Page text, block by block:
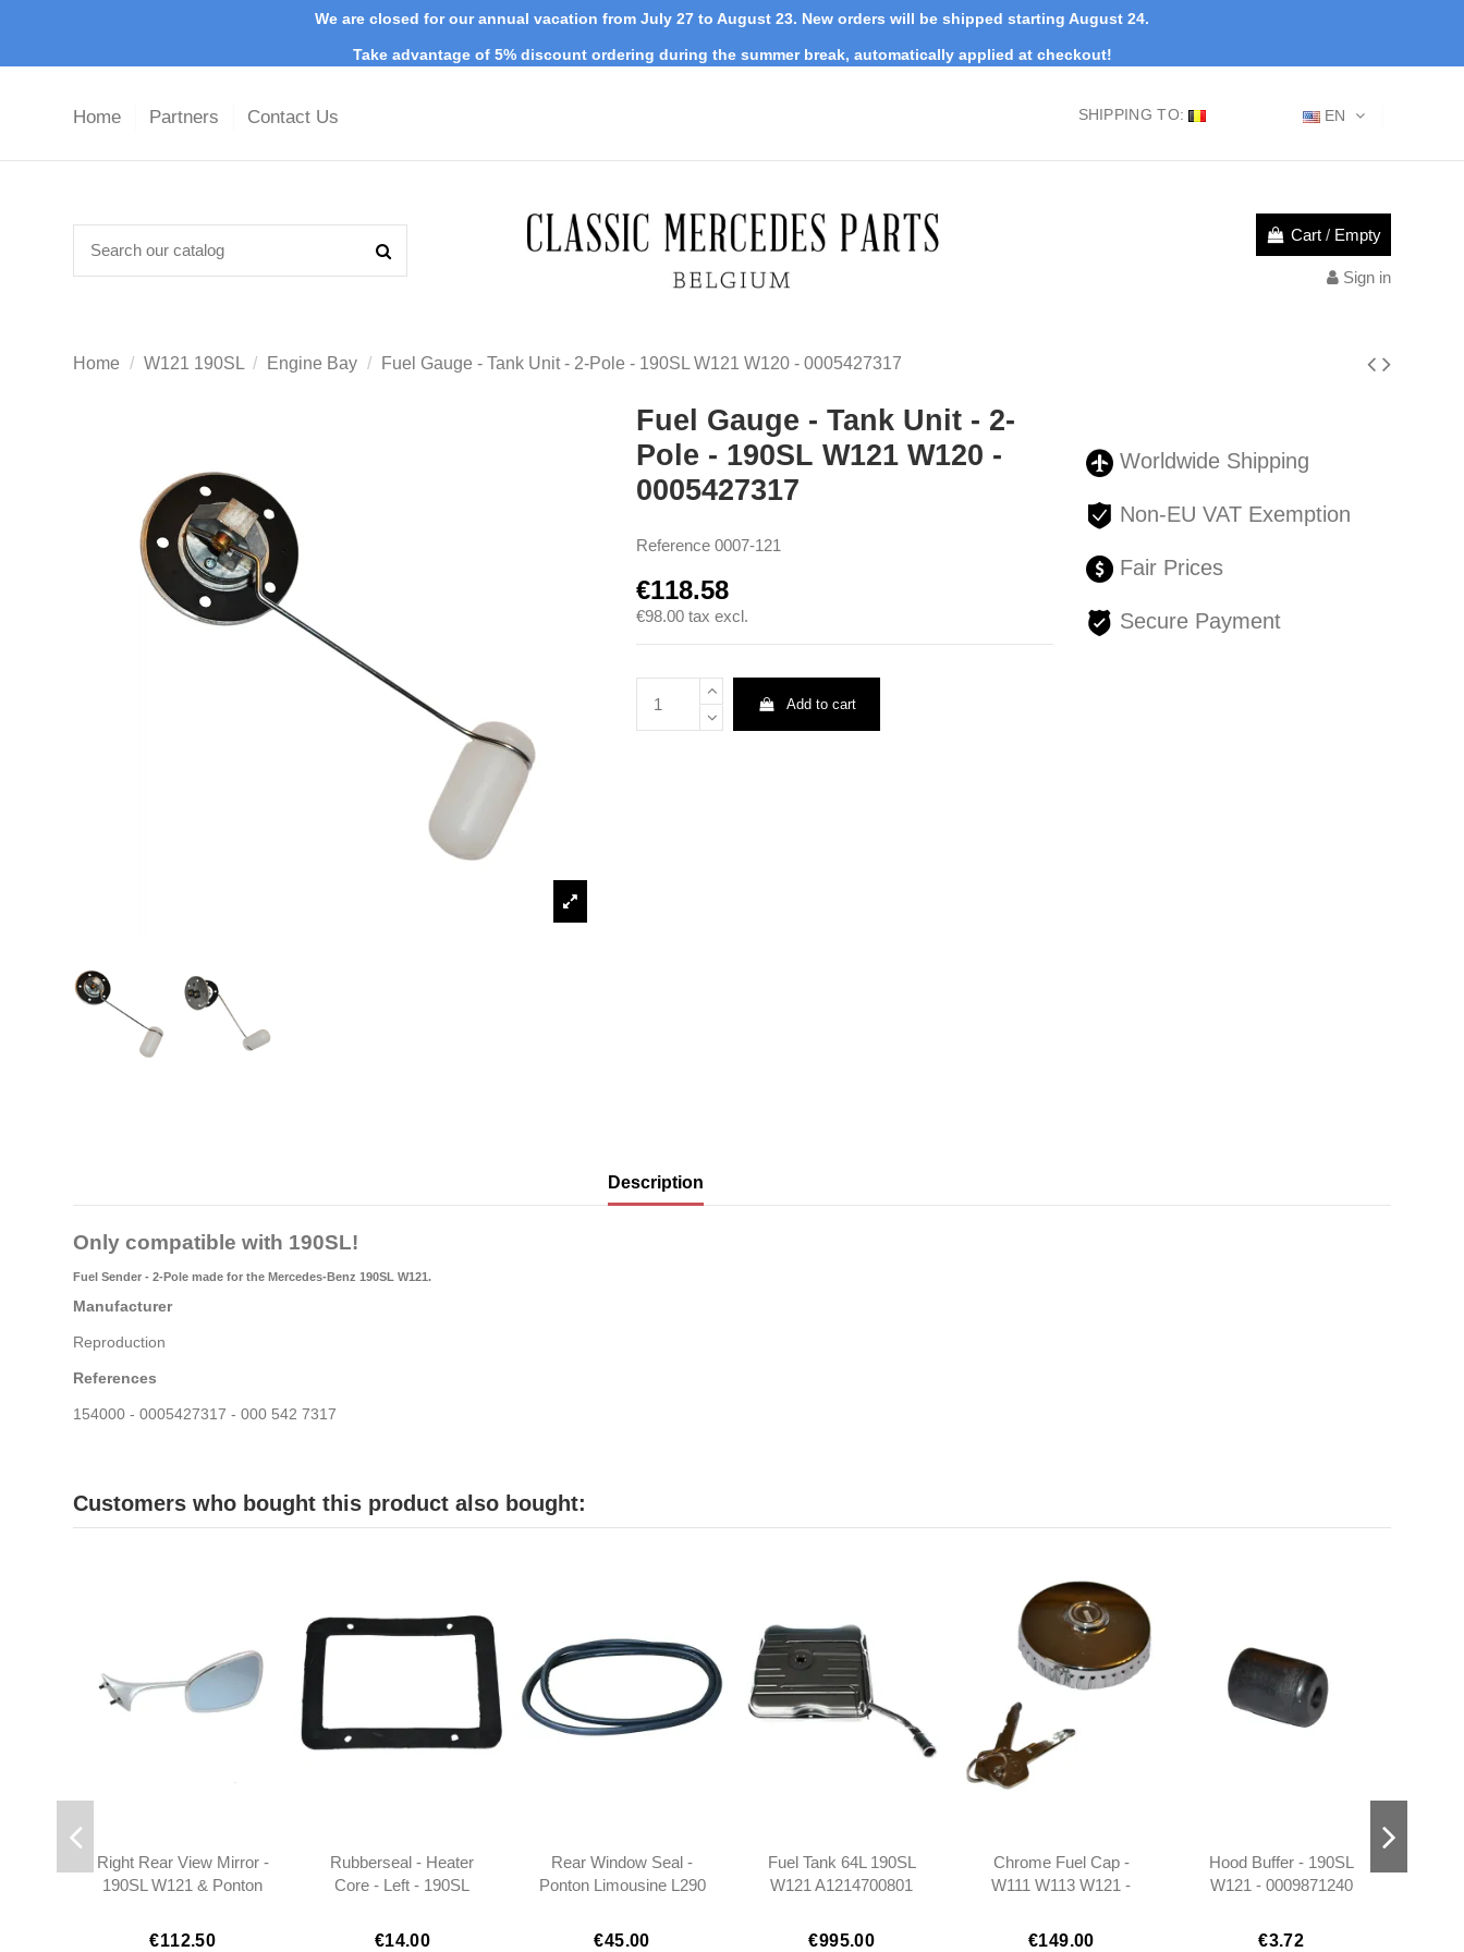
We are closed for our annual vacation from July 27 to August 23. New orders will be shipped starting August 24.
Take advantage of 5% discount ordering during the summer break, automatically applied at checkout!
Home Partners Contact Us EN
SHIPPING TO:
Cart / Empty
Sign in
Home W121 190SL Engine Bay Fuel Gauge - Tank Unit - 2-Pole - 190SL W121 W120 - 0005427317
Fuel Gauge - Tank Unit - 2-
Pole - 190SL W121 W120 -
0005427317
Reference 0007-121
€118.58
€98.00 tax excl.
Add to cart
Worldwide Shipping
Non-EU VAT Exemption
Fair Prices
Secure Payment
Description
Only compatible with 190SL!
Fuel Sender - 2-Pole made for the Mercedes-Benz 190SL W121.
Manufacturer
Reproduction
References
154000 - 0005427317 - 000 542 7317
Customers who bought this product also bought:
Right Rear View Mirror -
190SL W121 & Ponton
301808109816
€112.50
Rubberseal - Heater
Core - Left - 190SL
€14.00
Rear Window Seal -
Ponton Limousine L290
101206780020
€45.00
Fuel Tank 64L 190SL
W121 A1214700801
€995.00
Chrome Fuel Cap -
W111 W113 W121 -
A0004712030
€149.00
Hood Buffer - 190SL
W121 - 0009871240
€3.72